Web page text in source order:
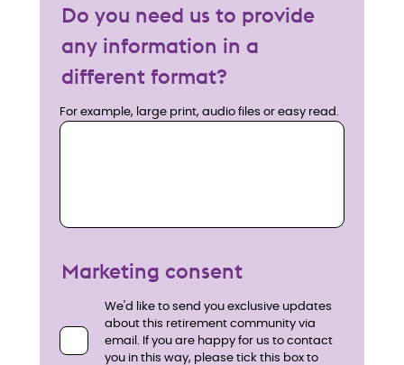
Do you need us to provide
any information in a
different format?
For example, large print, audio files or easy read.
Marketing consent
We'd like to send you exclusive updates
about this retirement community via
email. If you are happy for us to contact
you in this way, please tick this box to